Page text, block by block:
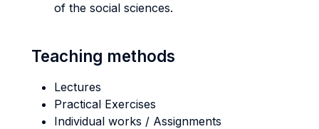
of the social sciences.
Teaching methods
Lectures
Practical Exercises
Individual works / Assignments